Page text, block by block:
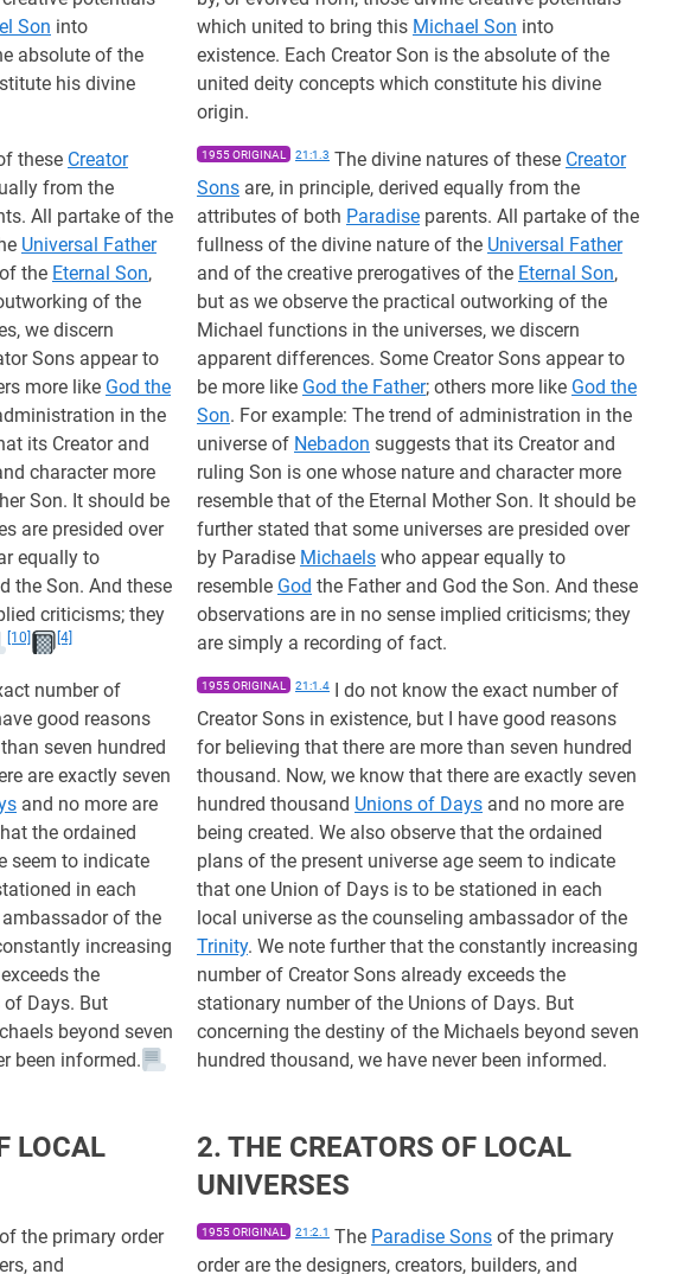
Son into
absolute of the
his divine
which united to bring this Michael Son into
existence. Each Creator Son is the absolute of the
united deity concepts which constitute his divine
origin.
these Creator
from the
All partake of the
Universal Father
the Eternal Son,
of the
we discern
Sons appear to
more like God the
in the
its Creator and
character more
Son. It should be
are presided over
equally to
the Son. And these
criticisms; they
[10] [4]
1955 ORIGINAL 21:1.3 The divine natures of these Creator
Sons are, in principle, derived equally from the
attributes of both Paradise parents. All partake of the
fullness of the divine nature of the Universal Father
and of the creative prerogatives of the Eternal Son,
but as we observe the practical outworking of the
Michael functions in the universes, we discern
apparent differences. Some Creator Sons appear to
be more like God the Father; others more like God the
Son. For example: The trend of administration in the
universe of Nebadon suggests that its Creator and
ruling Son is one whose nature and character more
resemble that of the Eternal Mother Son. It should be
further stated that some universes are presided over
by Paradise Michaels who appear equally to
resemble God the Father and God the Son. And these
observations are in no sense implied criticisms; they
are simply a recording of fact.
number of
good reasons
seven hundred
are exactly seven
and no more are
the ordained
seem to indicate
in each
of the
increasing
the
Days. But
beyond seven
been informed.
1955 ORIGINAL 21:1.4 I do not know the exact number of
Creator Sons in existence, but I have good reasons
for believing that there are more than seven hundred
thousand. Now, we know that there are exactly seven
hundred thousand Unions of Days and no more are
being created. We also observe that the ordained
plans of the present universe age seem to indicate
that one Union of Days is to be stationed in each
local universe as the counseling ambassador of the
Trinity. We note further that the constantly increasing
number of Creator Sons already exceeds the
stationary number of the Unions of Days. But
concerning the destiny of the Michaels beyond seven
hundred thousand, we have never been informed.
LOCAL
2. THE CREATORS OF LOCAL
UNIVERSES
of the primary order
and
1955 ORIGINAL 21:2.1 The Paradise Sons of the primary
order are the designers, creators, builders, and